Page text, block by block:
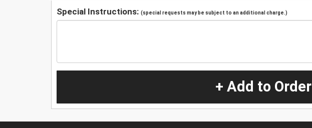
Special Instructions: (special requests may be subject to an additional charge.)
+ Add to Order